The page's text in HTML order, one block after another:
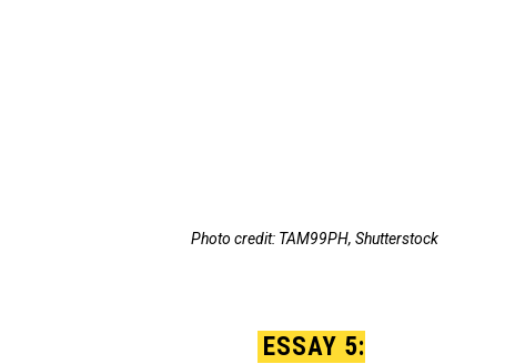
Photo credit: TAM99PH, Shutterstock
ESSAY 5: